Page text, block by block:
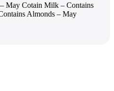
May Cotain Milk – Contains
Almonds – May